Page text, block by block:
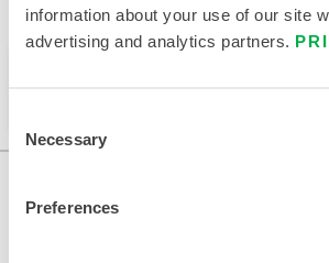
information about your use of our site
advertising and analytics partners.
Selection
Necessary
Preferences
Available in these sales regions: